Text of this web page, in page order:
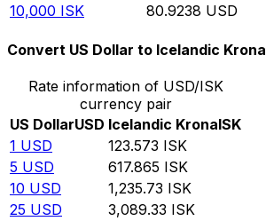
10,000 ISK 80.9238 USD
Convert US Dollar to Icelandic Krona
Rate information of USD/ISK
currency pair
US DollarUSD Icelandic KronaISK
1 USD 123.573 ISK
5 USD 617.865 ISK
10 USD 1,235.73 ISK
25 USD 3,089.33 ISK